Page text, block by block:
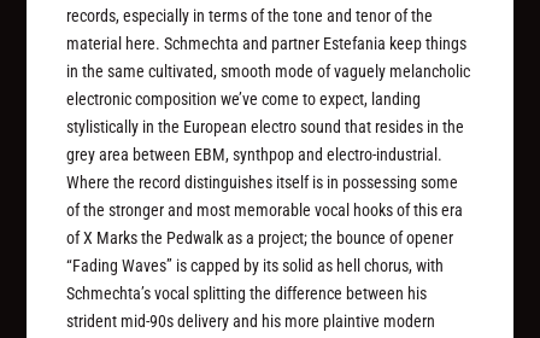
records, especially in terms of the tone and tenor of the
material here. Schmechta and partner Estefania keep things
in the same cultivated, smooth mode of vaguely melancholic
electronic composition we’ve come to expect, landing
stylistically in the European electro sound that resides in the
grey area between EBM, synthpop and electro-industrial.
Where the record distinguishes itself is in possessing some
of the stronger and most memorable vocal hooks of this era
of X Marks the Pedwalk as a project; the bounce of opener
“Fading Waves” is capped by its solid as hell chorus, with
Schmechta’s vocal splitting the difference between his
strident mid-90s delivery and his more plaintive modern